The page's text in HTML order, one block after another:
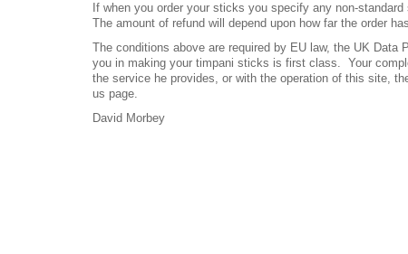
If when you order your sticks you specify any non-
The amount of refund will depend upon how far the order
The conditions above are required by EU law, the UK
you in making your timpani sticks is first class. Your
the service he provides, or with the operation of this site,
us page.
David Morbey